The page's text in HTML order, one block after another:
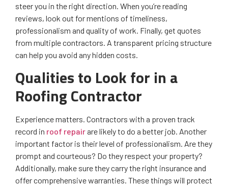
steer you in the right direction. When you’re reading
reviews, look out for mentions of timeliness,
professionalism and quality of work. Finally, get quotes
from multiple contractors. A transparent pricing structure
can help you avoid any hidden costs.
Qualities to Look for in a
Roofing Contractor
Experience matters. Contractors with a proven track
record in roof repair are likely to do a better job. Another
important factor is their level of professionalism. Are they
prompt and courteous? Do they respect your property?
Additionally, make sure they carry the right insurance and
offer comprehensive warranties. These things will protect